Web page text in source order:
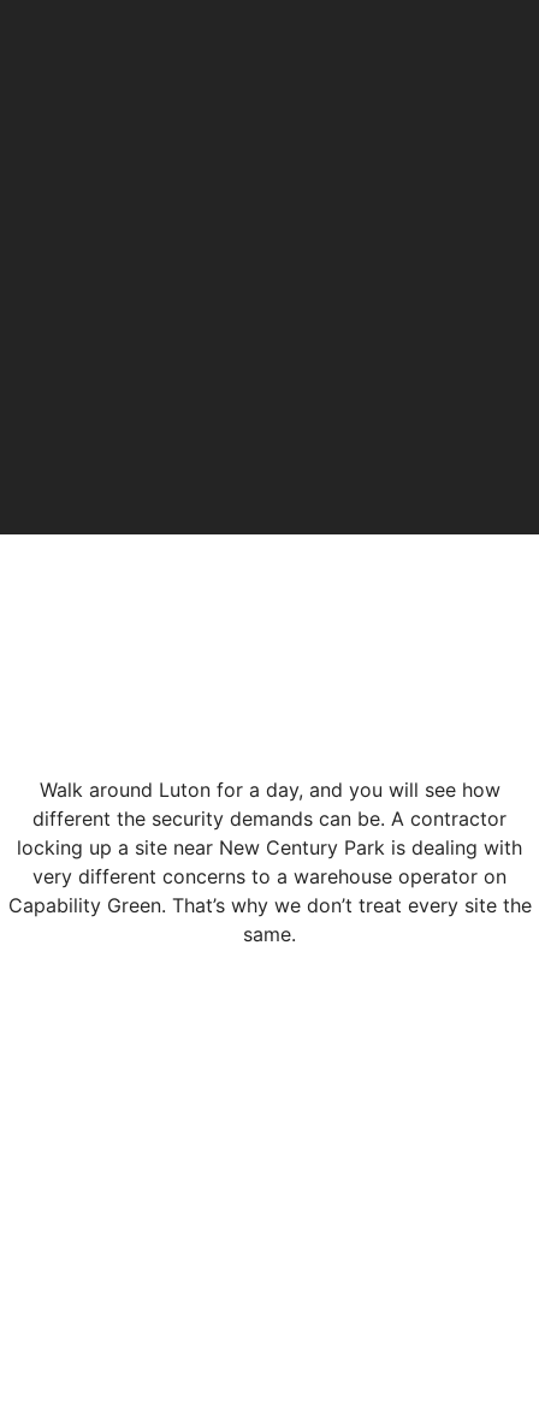
Walk around Luton for a day, and you will see how
different the security demands can be. A contractor
locking up a site near New Century Park is dealing with
very different concerns to a warehouse operator on
Capability Green. That’s why we don’t treat every site the
same.